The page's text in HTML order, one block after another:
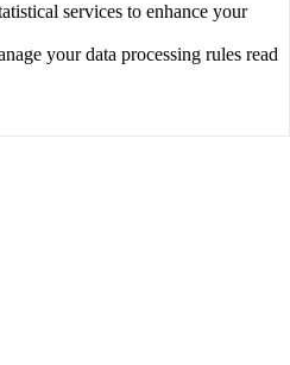
services to enhance your
your data processing rules read